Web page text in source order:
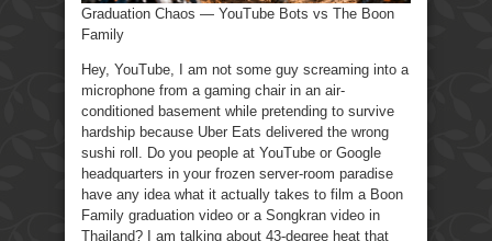
Graduation Chaos — YouTube Bots vs The Boon
Family
Hey, YouTube, I am not some guy screaming into a
microphone from a gaming chair in an air-
conditioned basement while pretending to survive
hardship because Uber Eats delivered the wrong
sushi roll. Do you people at YouTube or Google
headquarters in your frozen server-room paradise
have any idea what it actually takes to film a Boon
Family graduation video or a Songkran video in
Thailand? I am talking about 43-degree heat that